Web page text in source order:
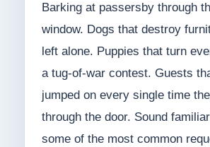
Barking at passersby through
window. Dogs that destroy
left alone. Puppies that turn
a tug-of-war contest. Guests
jumped on every single time
through the door. Sound
some of the most common